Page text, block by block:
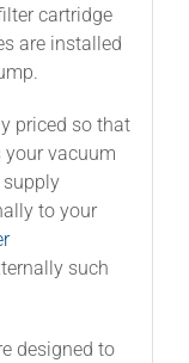
cartridge
are installed
priced so that
your vacuum
supply
to your
such
designed to